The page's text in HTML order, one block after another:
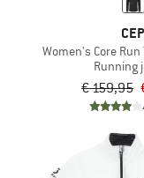
CEP
Women's Core
Running
€ 159,95